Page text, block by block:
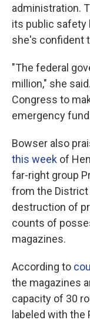
administration.
its public safety
she's confident
"The federal
million," she
Congress to
emergency
Bowser also
this week of
far-right group
from the
destruction of
counts of
magazines.
According to
the magazines
capacity of 30
labeled with the